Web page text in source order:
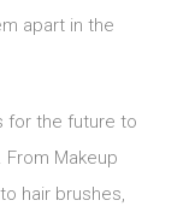
apart in the
for the future to
Makeup
hair brushes,